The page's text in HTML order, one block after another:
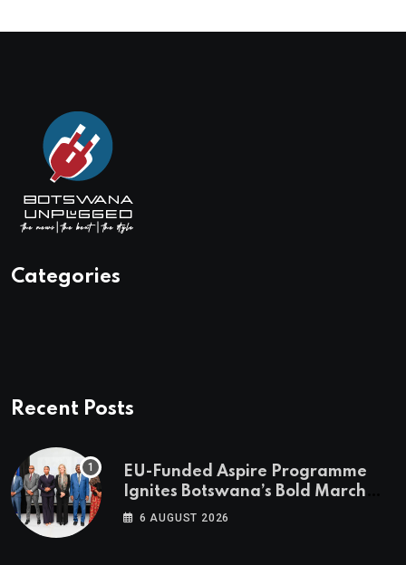
Categories
Recent Posts
EU-Funded Aspire Programme
Ignites Botswana’s Bold March
Towards A Cleaner Energy Future
6 AUGUST 2026